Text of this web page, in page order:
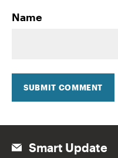
Name
SUBMIT COMMENT
Smart Update